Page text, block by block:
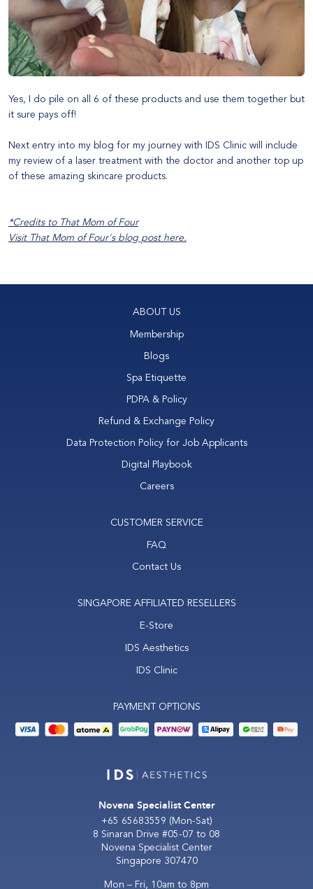
Yes, I do pile on all 6 of these products and use them together but
it sure pays off!
Next entry into my blog for my journey with IDS Clinic will include
my review of a laser treatment with the doctor and another top up
of these amazing skincare products.
*Credits to That Mom of Four
Visit That Mom of Four's blog post here.
ABOUT US
Membership
Blogs
Spa Etiquette
PDPA & Policy
Refund & Exchange Policy
Data Protection Policy for Job Applicants
Digital Playbook
Careers
CUSTOMER SERVICE
FAQ
Contact Us
SINGAPORE AFFILIATED RESELLERS
E-Store
IDS Aesthetics
IDS Clinic
PAYMENT OPTIONS
Novena Specialist Center
+65 65683559 (Mon-Sat)
8 Sinaran Drive #05-07 to 08
Novena Specialist Center
Singapore 307470
Mon – Fri, 10am to 8pm